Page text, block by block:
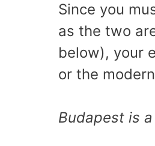
Since you
as the two
below), your
or the
Budapest is